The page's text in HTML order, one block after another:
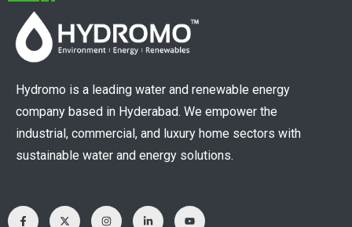
Hydromo is a leading water and renewable energy
company based in Hyderabad. We empower the
industrial, commercial, and luxury home sectors with
sustainable water and energy solutions.